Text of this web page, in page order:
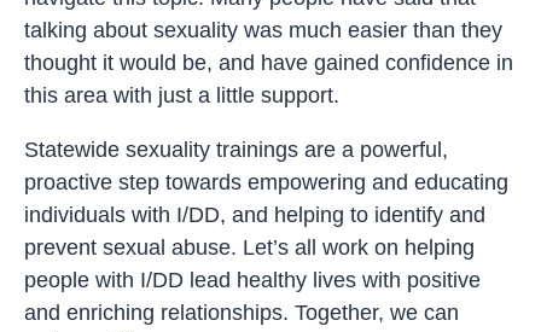
talking about sexuality was much easier than they
thought it would be, and have gained confidence in
this area with just a little support.
Statewide sexuality trainings are a powerful,
proactive step towards empowering and educating
individuals with I/DD, and helping to identify and
prevent sexual abuse. Let’s all work on helping
people with I/DD lead healthy lives with positive
and enriching relationships. Together, we can